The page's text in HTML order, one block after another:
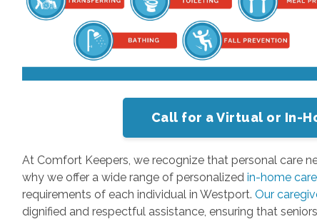
Call for a Virtual or In-
At Comfort Keepers, we recognize that personal care
why we offer a wide range of personalizedin-home
requirements of each individual in Westport.Our
dignified and respectful assistance, ensuring that